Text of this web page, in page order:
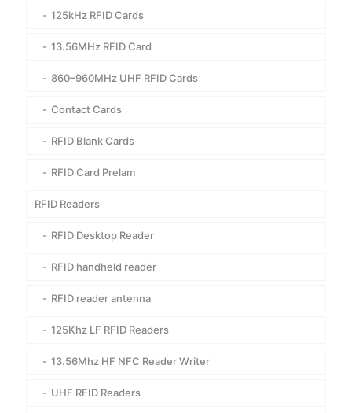
125kHz RFID Cards
13.56MHz RFID Card
860–960MHz UHF RFID Cards
Contact Cards
RFID Blank Cards
RFID Card Prelam
RFID Readers
RFID Desktop Reader
RFID handheld reader
RFID reader antenna
125Khz LF RFID Readers
13.56Mhz HF NFC Reader Writer
UHF RFID Readers